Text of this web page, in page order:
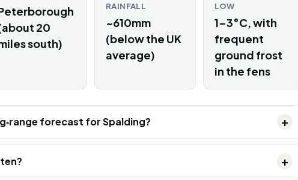
20
south)
RAINFALL
~610mm
(below the UK
average)
LOW
1–3°C, with
frequent
ground frost
in the fens
forecast for Spalding?